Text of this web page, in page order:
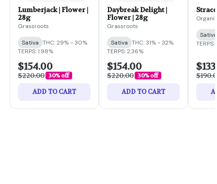
Lumberjack | Flower |
28g
Grassroots
Sativa THC: 29% - 30%
TERPS: 1.98%
$154.00
$220.00 30% off
ADD TO CART
Daybreak Delight |
Flower | 28g
Grassroots
Sativa THC: 31% - 32%
TERPS: 2.36%
$154.00
$220.00 30% off
ADD TO CART
Sativa